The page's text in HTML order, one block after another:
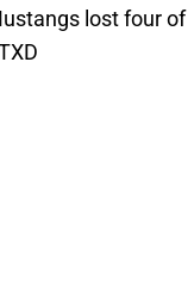
lost four of